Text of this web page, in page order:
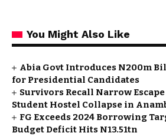
You Might Also Like
Abia Govt Introduces N200m
for Presidential Candidates
Survivors Recall Narrow
Student Hostel Collapse in
FG Exceeds 2024 Borrowing
Budget Deficit Hits N13.51tn